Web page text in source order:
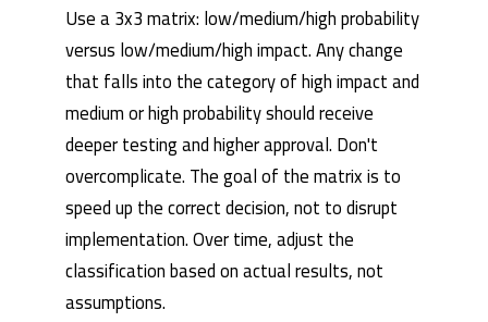
Use a 3x3 matrix: low/medium/high probability
versus low/medium/high impact. Any change
that falls into the category of high impact and
medium or high probability should receive
deeper testing and higher approval. Don't
overcomplicate. The goal of the matrix is ​​to
speed up the correct decision, not to disrupt
implementation. Over time, adjust the
classification based on actual results, not
assumptions.